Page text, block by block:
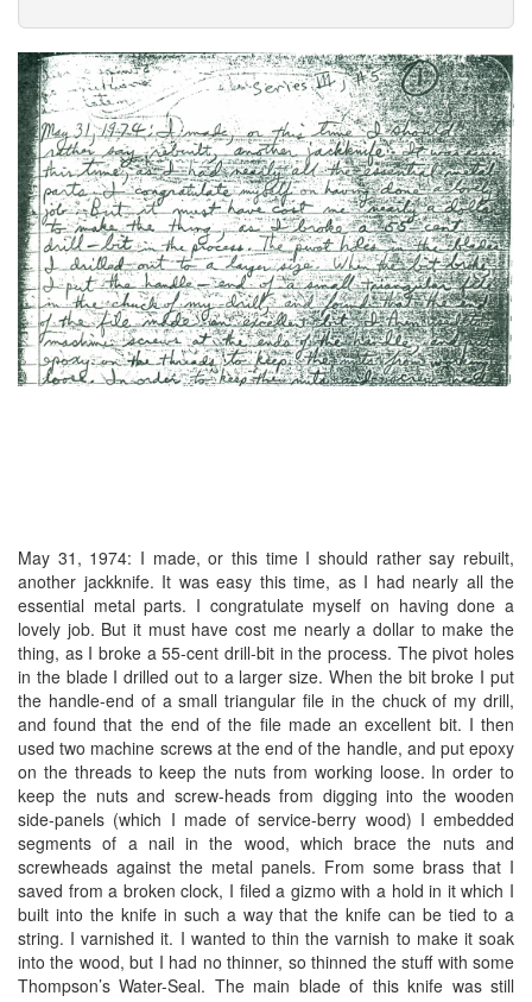
May 31, 1974: I made, or this time I should rather say rebuilt,
another jackknife. It was easy this time, as I had nearly all the
essential metal parts. I congratulate myself on having done a
lovely job. But it must have cost me nearly a dollar to make the
thing, as I broke a 55-cent drill-bit in the process. The pivot holes
in the blade I drilled out to a larger size. When the bit broke I put
the handle-end of a small triangular file in the chuck of my drill,
and found that the end of the file made an excellent bit. I then
used two machine screws at the end of the handle, and put epoxy
on the threads to keep the nuts from working loose. In order to
keep the nuts and screw-heads from digging into the wooden
side-panels (which I made of service-berry wood) I embedded
segments of a nail in the wood, which brace the nuts and
screwheads against the metal panels. From some brass that I
saved from a broken clock, I filed a gizmo with a hold in it which I
built into the knife in such a way that the knife can be tied to a
string. I varnished it. I wanted to thin the varnish to make it soak
into the wood, but I had no thinner, so thinned the stuff with some
Thompson’s Water-Seal. The main blade of this knife was still